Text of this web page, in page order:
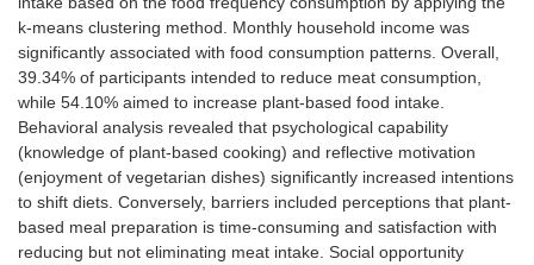
k-means clustering method. Monthly household income was
significantly associated with food consumption patterns. Overall,
39.34% of participants intended to reduce meat consumption,
while 54.10% aimed to increase plant-based food intake.
Behavioral analysis revealed that psychological capability
(knowledge of plant-based cooking) and reflective motivation
(enjoyment of vegetarian dishes) significantly increased intentions
to shift diets. Conversely, barriers included perceptions that plant-
based meal preparation is time-consuming and satisfaction with
reducing but not eliminating meat intake. Social opportunity